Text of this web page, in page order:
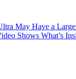
May Have a
Shows What’s